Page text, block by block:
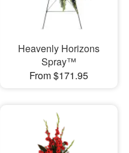
Heavenly Horizons
Spray™
From $171.95